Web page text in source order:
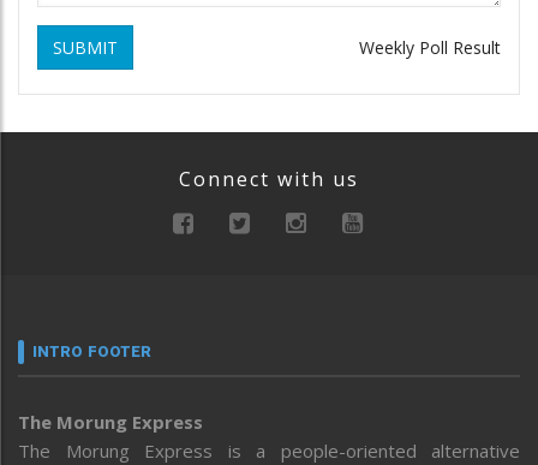
SUBMIT Weekly Poll Result
Connect with us
INTRO FOOTER
The Morung Express
The Morung Express is a people-oriented alternative